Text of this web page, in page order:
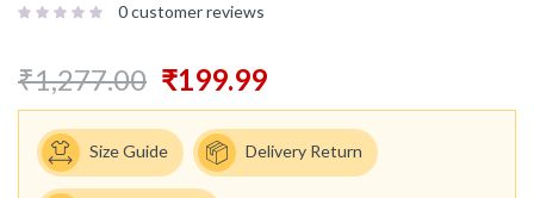
0customer reviews
₹1,277.00 ₹199.99
Size Guide Delivery Return